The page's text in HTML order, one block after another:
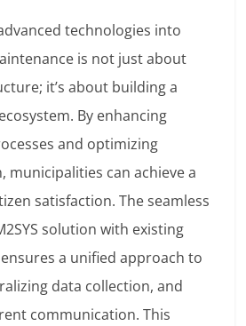
technologies into
is not just about
it’s about building a
By enhancing
and optimizing
municipalities can achieve a
satisfaction. The seamless
solution with existing
a unified approach to
data collection, and
communication. This